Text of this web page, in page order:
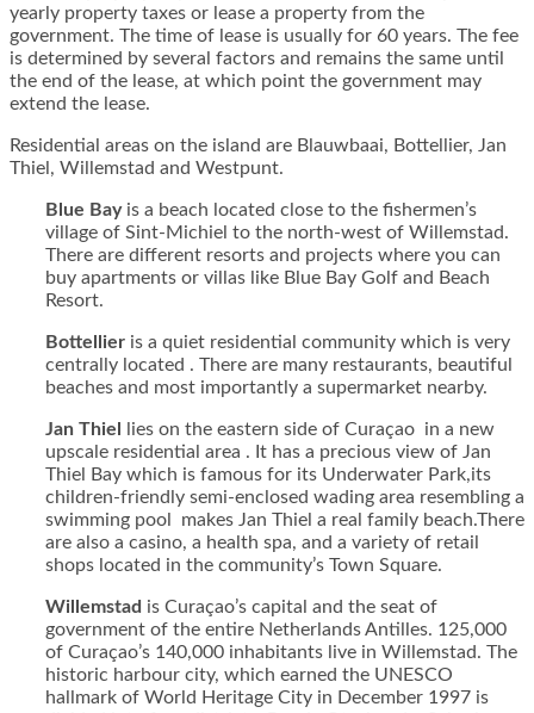
yearly property taxes or lease a property from the
government. The time of lease is usually for 60 years. The fee
is determined by several factors and remains the same until
the end of the lease, at which point the government may
extend the lease.
Residential areas on the island are Blauwbaai, Bottellier, Jan
Thiel, Willemstad and Westpunt.
Blue Bayis a beach located close to the fishermen’s
village of Sint-Michiel to the north-west of Willemstad.
There are different resorts and projects where you can
buy apartments or villas like Blue Bay Golf and Beach
Resort.
Bottellier is a quiet residential community which is very
centrally located . There are many restaurants, beautiful
beaches and most importantly a supermarket nearby.
Jan Thiel
lies on the eastern side of Curaçao in a new
upscale residential area . It has a precious view of Jan
Thiel Bay which is famous for its Underwater Park,its
children-friendly semi-enclosed wading area resembling a
swimming pool makes Jan Thiel a real family beach.There
are also a casino, a health spa, and a variety of retail
shops located in the community’s Town Square.
Willemstad is Curaçao’s capital and the seat of
government of the entire Netherlands Antilles. 125,000
of Curaçao’s 140,000 inhabitants live in Willemstad. The
historic harbour city, which earned the UNESCO
hallmark of World Heritage City in December 1997 is